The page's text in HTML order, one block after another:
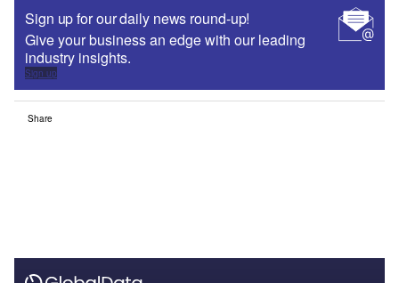
Sign up for our daily news round-up!
Give your business an edge with our leading
industry insights.
Sign up
Share